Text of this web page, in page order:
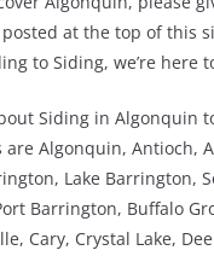
at the top of this
to Siding, we’re here
Siding in Algonquin
are Algonquin, Antioch,
Lake Barrington,
Barrington, Buffalo
Cary, Crystal Lake,